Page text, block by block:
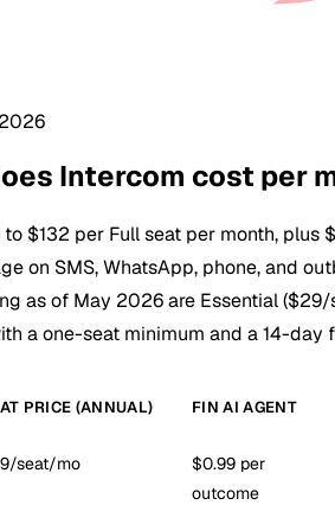
Intercom cost per
$132 per Full seat per month, plus
on SMS, WhatsApp, phone, and
as of May 2026 are Essential
a one-seat minimum and a 14-day
PRICE (ANNUAL) FIN AI AGENT
seat/mo
$0.99 per
outcome